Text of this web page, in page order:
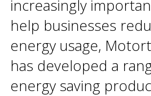
increasingly
help businesses
energy usage,
has developed a
energy saving